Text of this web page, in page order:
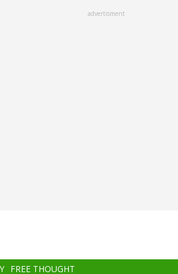
advertisment
FREE THOUGHT